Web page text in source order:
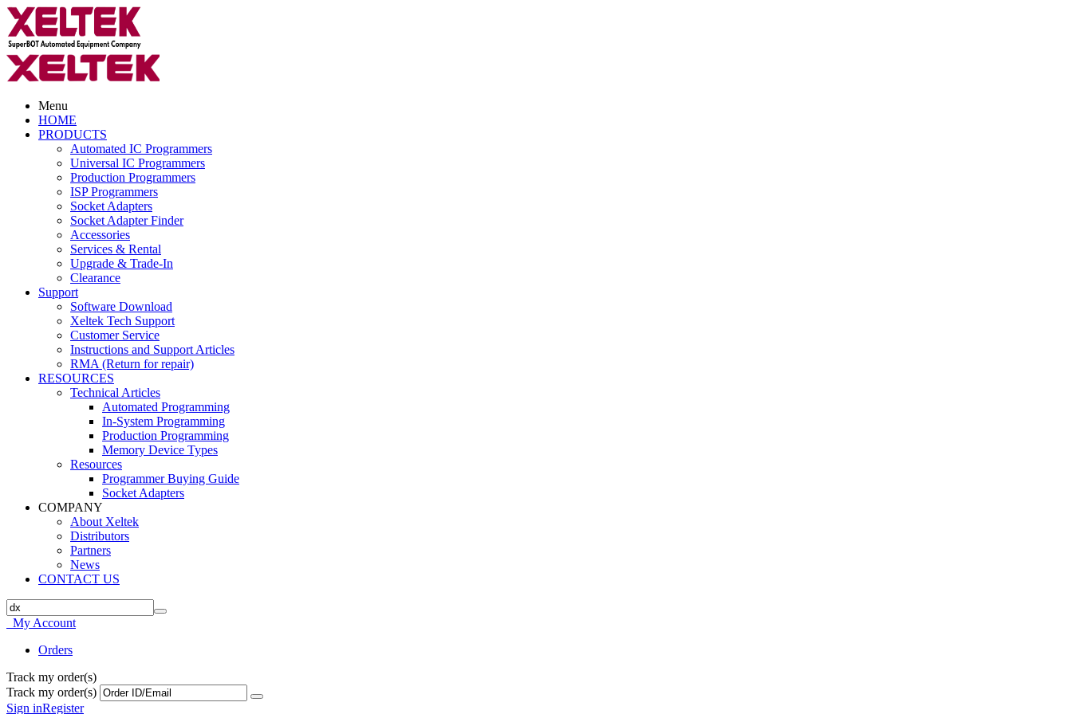
Menu
HOME
PRODUCTS
Automated IC Programmers
Universal IC Programmers
Production Programmers
ISP Programmers
Socket Adapters
Socket Adapter Finder
Accessories
Services & Rental
Upgrade & Trade-In
Clearance
Support
Software Download
Xeltek Tech Support
Customer Service
Instructions and Support Articles
RMA (Return for repair)
RESOURCES
Technical Articles
Automated Programming
In-System Programming
Production Programming
Memory Device Types
Resources
Programmer Buying Guide
Socket Adapters
COMPANY
About Xeltek
Distributors
Partners
News
CONTACT US
My Account
Orders
Track my order(s)
Track my order(s)
Sign inRegister